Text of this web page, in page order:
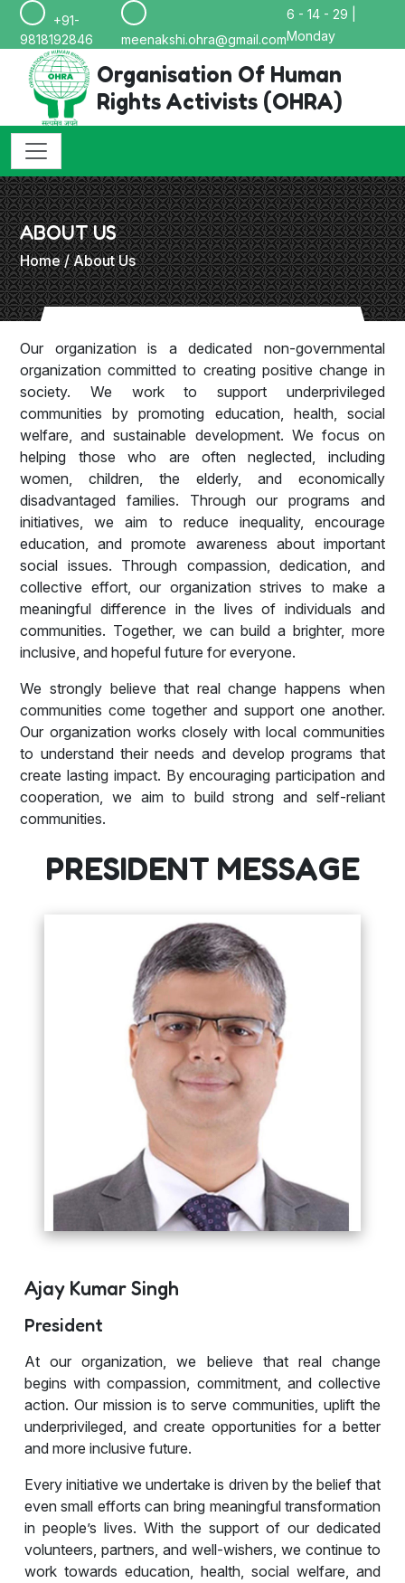
+91-
9818192846
meenakshi.ohra@gmail.com
6 - 14 - 29 |
Monday
Organisation Of Human
Rights Activists (OHRA)
ABOUT US
Home/ About Us
Our organization is a dedicated non-governmental
organization committed to creating positive change in
society. We work to support underprivileged
communities by promoting education, health, social
welfare, and sustainable development. We focus on
helping those who are often neglected, including
women, children, the elderly, and economically
disadvantaged families. Through our programs and
initiatives, we aim to reduce inequality, encourage
education, and promote awareness about important
social issues. Through compassion, dedication, and
collective effort, our organization strives to make a
meaningful difference in the lives of individuals and
communities. Together, we can build a brighter, more
inclusive, and hopeful future for everyone.
We strongly believe that real change happens when
communities come together and support one another.
Our organization works closely with local communities
to understand their needs and develop programs that
create lasting impact. By encouraging participation and
cooperation, we aim to build strong and self-reliant
communities.
PRESIDENT MESSAGE
Ajay Kumar Singh
President
At our organization, we believe that real change
begins with compassion, commitment, and collective
action. Our mission is to serve communities, uplift the
underprivileged, and create opportunities for a better
and more inclusive future.
Every initiative we undertake is driven by the belief that
even small efforts can bring meaningful transformation
in people’s lives. With the support of our dedicated
volunteers, partners, and well-wishers, we continue to
work towards education, health, social welfare, and